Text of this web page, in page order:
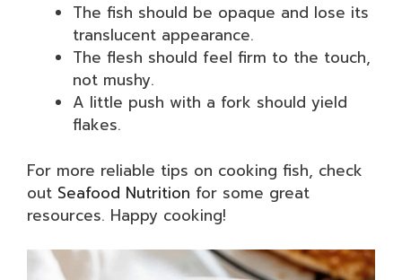
The fish should be opaque and lose its
translucent appearance.
The flesh should feel firm to the touch,
not mushy.
A little push with a fork should yield
flakes.
For more reliable tips on cooking fish, check
out Seafood Nutrition for some great
resources. Happy cooking!